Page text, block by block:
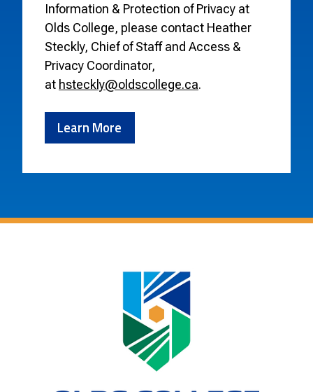
Information & Protection of Privacy at
Olds College, please contact Heather
Steckly, Chief of Staff and Access &
Privacy Coordinator,
at hsteckly@oldscollege.ca.
Learn More